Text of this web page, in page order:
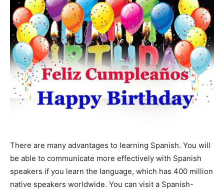
There are many advantages to learning Spanish. You will
be able to communicate more effectively with Spanish
speakers if you learn the language, which has 400 million
native speakers worldwide. You can visit a Spanish-